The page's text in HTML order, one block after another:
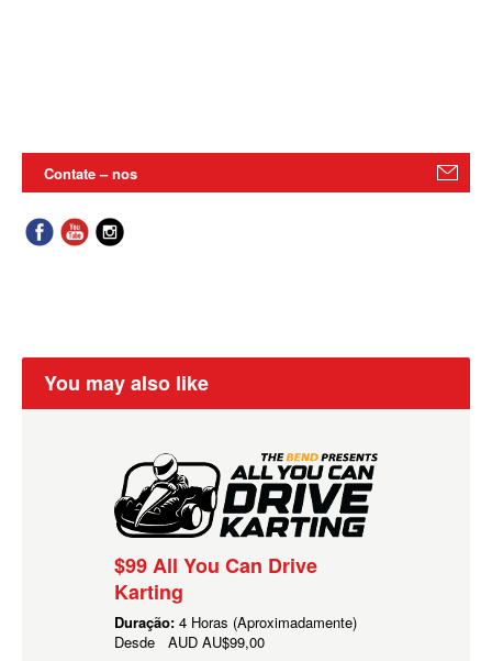
Contate – nos
You may also like
$99 All You Can Drive
Karting
Duração: 4 Horas (Aproximadamente)
Desde AUD AU$99,00